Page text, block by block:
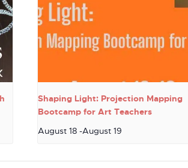
Shaping Light: Projection Mapping
Bootcamp for Art Teachers
August 18 -August 19